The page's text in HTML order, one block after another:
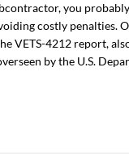
you
costly penalties.
VETS-4212 report,
by the U.S.